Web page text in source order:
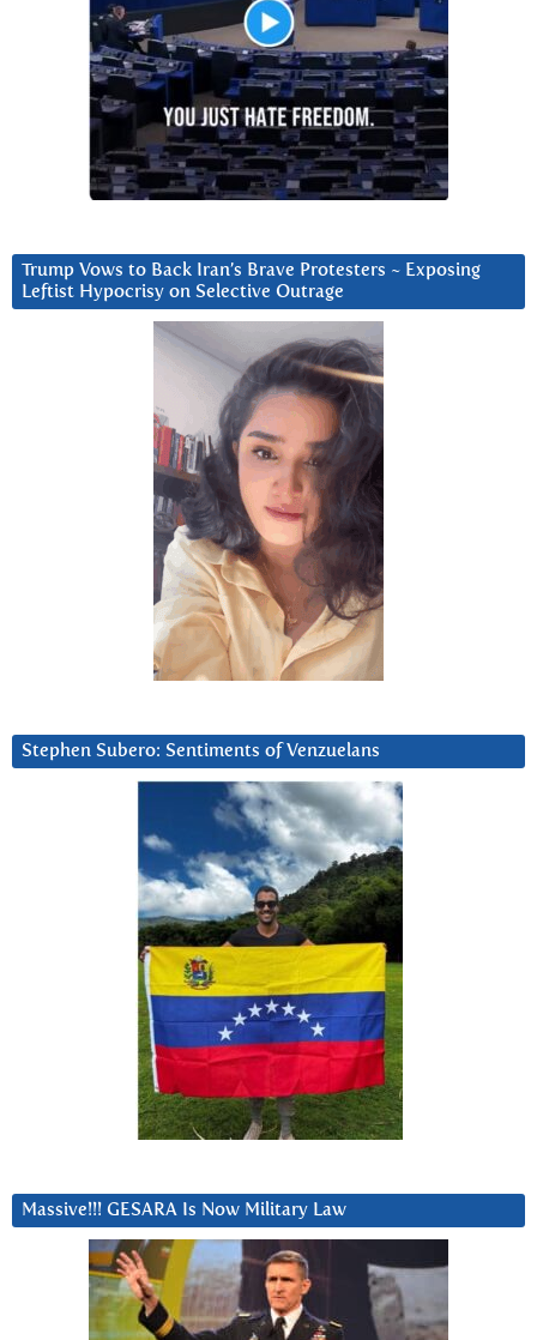
Trump Vows to Back Iran’s Brave Protesters ~ Exposing
Leftist Hypocrisy on Selective Outrage
Stephen Subero: Sentiments of Venzuelans
Massive!!! GESARA Is Now Military Law